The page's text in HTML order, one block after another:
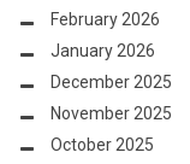
February 2026
January 2026
December 2025
November 2025
October 2025